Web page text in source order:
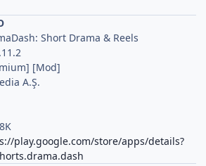
Short Drama & Reels
[Mod]
A.Ş.
play.google.com/store/apps/details?